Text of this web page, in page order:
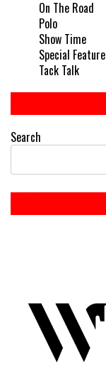
On The Road
Polo
Show Time
Special Feature
Tack Talk
Search